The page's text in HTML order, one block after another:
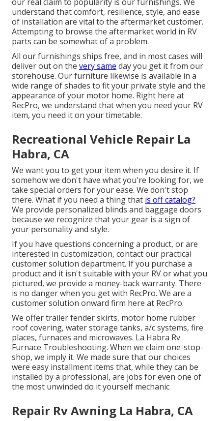
understand that comfort, resilience, style, and ease
of installation are vital to the aftermarket customer.
Attempting to browse the aftermarket world in RV
parts can be somewhat of a problem.
All our furnishings ships free, and in most cases will
deliver out on the very same day you get it from our
storehouse. Our furniture likewise is available in a
wide range of shades to fit your private style and the
appearance of your motor home. Right here at
RecPro, we understand that when you need your RV
item, you need it on your timetable.
Recreational Vehicle Repair La
Habra, CA
We want you to get your item when you desire it. If
somehow we don't have what you're looking for, we
take special orders for your ease. We don't stop
there. What if you need a thing that is off catalog?
We provide personalized blinds and baggage doors
because we recognize that your gear is a sign of
your personality and style.
If you have questions concerning a product, or are
interested in customization, contact our practical
customer solution department. If you purchase a
product and it isn't suitable with your RV or what you
pictured, we provide a money-back warranty. There
is no danger when you get with RecPro. We are a
customer solution onward firm here at RecPro.
We offer trailer fender skirts, motor home rubber
roof covering, water storage tanks, a/c systems, fire
places, furnaces and microwaves. La Habra Rv
Furnace Troubleshooting. When we claim one-stop-
shop, we imply it. We made sure that our choices
were easy installment items that, while they can be
installed by a professional, are jobs for even one of
the most unwinded do it yourself mechanic
Repair Rv Awning La Habra, CA